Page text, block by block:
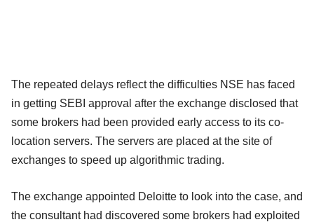
The repeated delays reflect the difficulties NSE has faced
in getting SEBI approval after the exchange disclosed that
some brokers had been provided early access to its co-
location servers. The servers are placed at the site of
exchanges to speed up algorithmic trading.
The exchange appointed Deloitte to look into the case, and
the consultant had discovered some brokers had exploited